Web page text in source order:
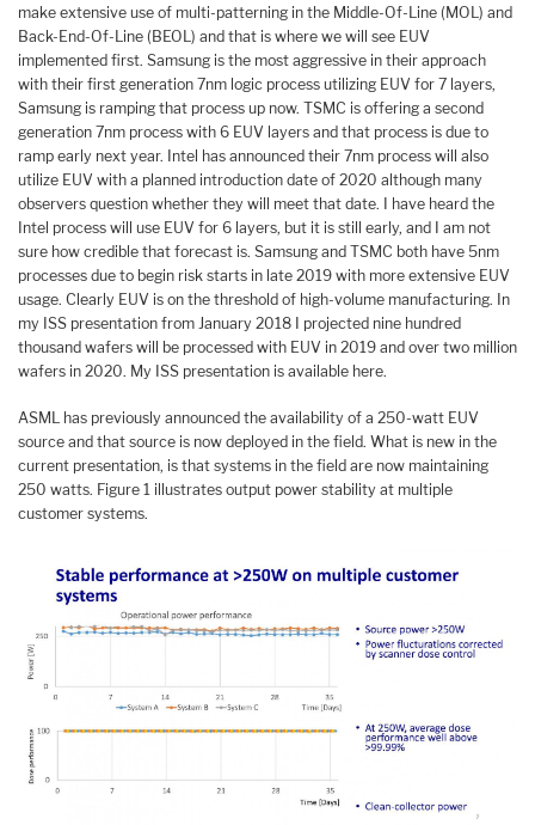
make extensive use of multi-patterning in the Middle-Of-Line (MOL) and
Back-End-Of-Line (BEOL) and that is where we will see EUV
implemented first. Samsung is the most aggressive in their approach
with their first generation 7nm logic process utilizing EUV for 7 layers,
Samsung is ramping that process up now. TSMC is offering a second
generation 7nm process with 6 EUV layers and that process is due to
ramp early next year. Intel has announced their 7nm process will also
utilize EUV with a planned introduction date of 2020 although many
observers question whether they will meet that date. I have heard the
Intel process will use EUV for 6 layers, but it is still early, and I am not
sure how credible that forecast is. Samsung and TSMC both have 5nm
processes due to begin risk starts in late 2019 with more extensive EUV
usage. Clearly EUV is on the threshold of high-volume manufacturing. In
my ISS presentation from January 2018 I projected nine hundred
thousand wafers will be processed with EUV in 2019 and over two million
wafers in 2020. My ISS presentation is available here.
ASML has previously announced the availability of a 250-watt EUV
source and that source is now deployed in the field. What is new in the
current presentation, is that systems in the field are now maintaining
250 watts. Figure 1 illustrates output power stability at multiple
customer systems.